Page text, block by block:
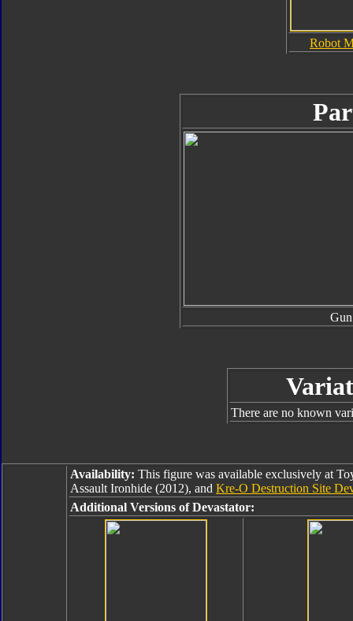
Robot
Gun
There are no known
Availability: This figure was available exclusively at
Assault Ironhide (2012), and Kre-O Destruction Site
Additional Versions of Devastator: